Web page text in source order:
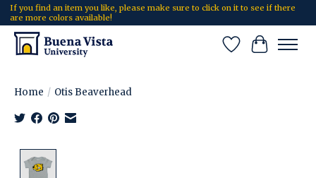
If you find an item you like, please make sure to click on it to see if there
are more colors available!
Wish List
Cart
Home / Otis Beaverhead